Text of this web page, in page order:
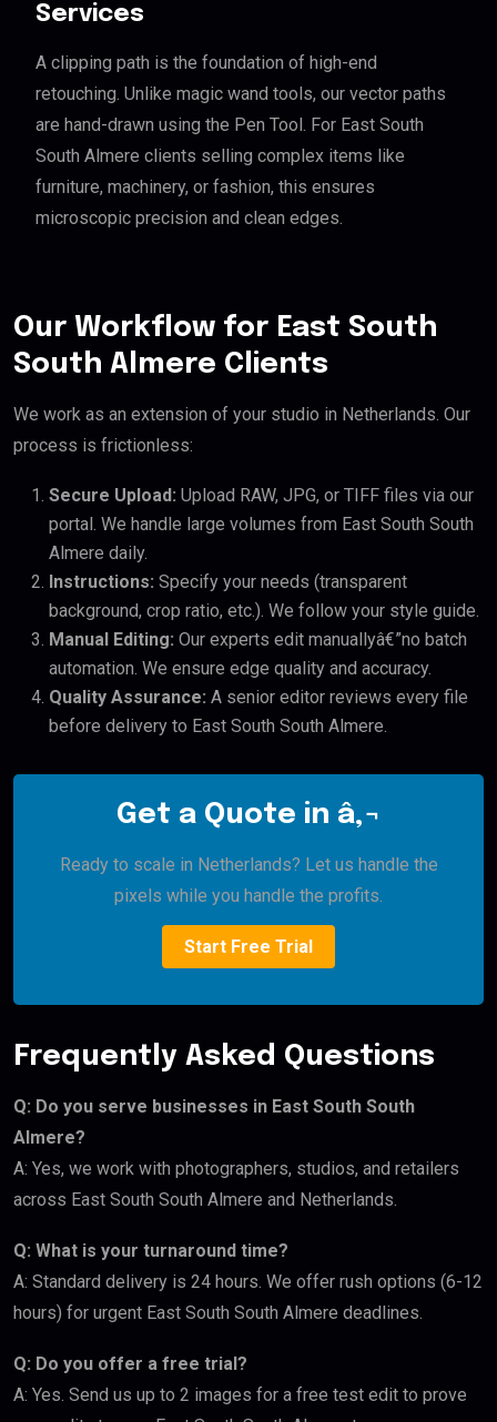
Services
A clipping path is the foundation of high-end
retouching. Unlike magic wand tools, our vector paths
are hand-drawn using the Pen Tool. For East South
South Almere clients selling complex items like
furniture, machinery, or fashion, this ensures
microscopic precision and clean edges.
Our Workflow for East South
South Almere Clients
We work as an extension of your studio in Netherlands. Our
process is frictionless:
Secure Upload: Upload RAW, JPG, or TIFF files via our
portal. We handle large volumes from East South South
Almere daily.
Instructions: Specify your needs (transparent
background, crop ratio, etc.). We follow your style guide.
Manual Editing: Our experts edit manuallyâ€”no batch
automation. We ensure edge quality and accuracy.
Quality Assurance: A senior editor reviews every file
before delivery to East South South Almere.
Get a Quote in â‚¬
Ready to scale in Netherlands? Let us handle the
pixels while you handle the profits.
Start Free Trial
Frequently Asked Questions
Q: Do you serve businesses in East South South
Almere?
A: Yes, we work with photographers, studios, and retailers
across East South South Almere and Netherlands.
Q: What is your turnaround time?
A: Standard delivery is 24 hours. We offer rush options (6-12
hours) for urgent East South South Almere deadlines.
Q: Do you offer a free trial?
A: Yes. Send us up to 2 images for a free test edit to prove